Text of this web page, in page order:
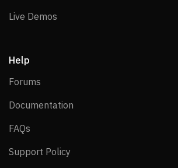
Live Demos
Help
Forums
Documentation
FAQs
Support Policy